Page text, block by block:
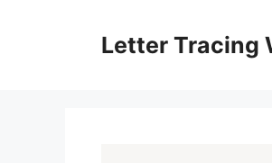
Letter Tracing